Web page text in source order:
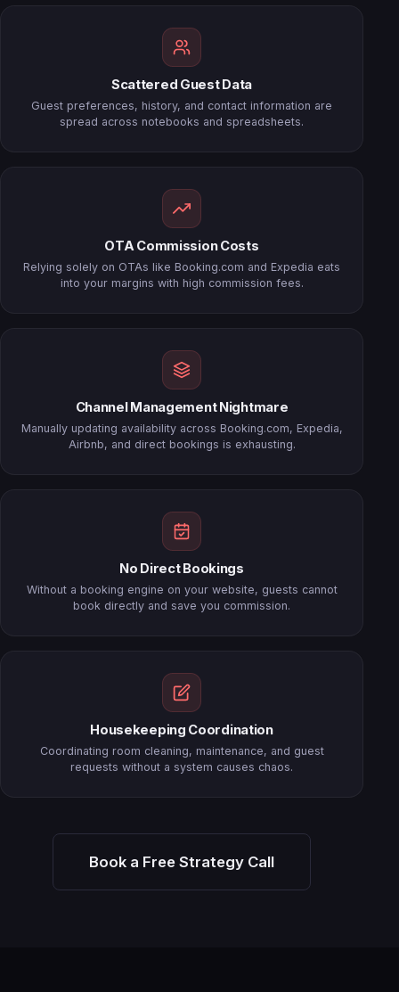
Scattered Guest Data
Guest preferences, history, and contact information are
spread across notebooks and spreadsheets.
OTA Commission Costs
Relying solely on OTAs like Booking.com and Expedia eats
into your margins with high commission fees.
Channel Management Nightmare
Manually updating availability across Booking.com, Expedia,
Airbnb, and direct bookings is exhausting.
No Direct Bookings
Without a booking engine on your website, guests cannot
book directly and save you commission.
Housekeeping Coordination
Coordinating room cleaning, maintenance, and guest
requests without a system causes chaos.
Book a Free Strategy Call